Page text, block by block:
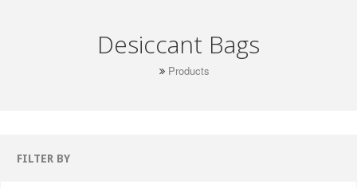
Desiccant Bags
Products
FILTER BY